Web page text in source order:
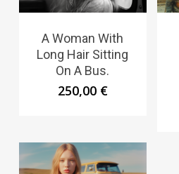
A Woman With
Long Hair Sitting
On A Bus.
250,00 €